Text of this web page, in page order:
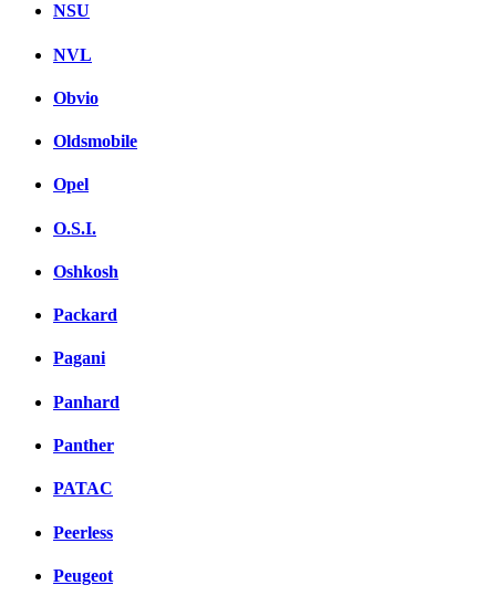
NSU
NVL
Obvio
Oldsmobile
Opel
O.S.I.
Oshkosh
Packard
Pagani
Panhard
Panther
PATAC
Peerless
Peugeot